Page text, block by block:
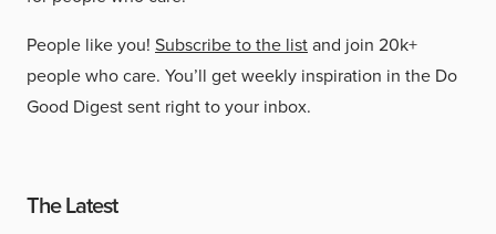
People like you! Subscribe to the listand join 20k+
people who care. You’ll get weekly inspiration in the Do
Good Digest sent right to your inbox.
The Latest